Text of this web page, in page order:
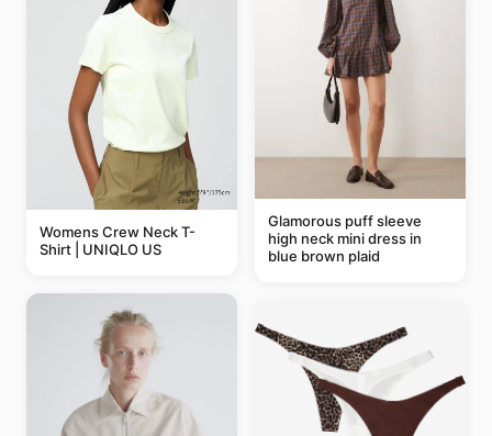
Womens Crew Neck T-
Shirt | UNIQLO US
Glamorous puff sleeve
high neck mini dress in
blue brown plaid